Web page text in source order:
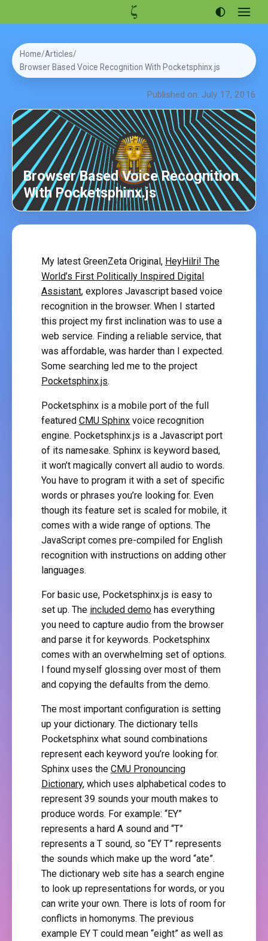
Open
menu
Projects
Home Articles
Browser Based Voice Recognition With Pocketsphinx.js
Published on: July 17, 2016
Browser Based Voice Recognition
With Pocketsphinx.js
My latest GreenZeta Original, HeyHilri! The
World’s First Politically Inspired Digital
Assistant, explores Javascript based voice
recognition in the browser. When I started
this project my first inclination was to use a
web service. Finding a reliable service, that
was affordable, was harder than I expected.
Some searching led me to the project
Pocketsphinx.js.
Pocketsphinx is a mobile port of the full
featured CMU Sphinx voice recognition
engine. Pocketsphinx.js is a Javascript port
of its namesake. Sphinx is keyword based,
it won’t magically convert all audio to words.
You have to program it with a set of specific
words or phrases you’re looking for. Even
though its feature set is scaled for mobile, it
comes with a wide range of options. The
JavaScript comes pre-compiled for English
recognition with instructions on adding other
languages.
For basic use, Pocketsphinx.js is easy to
set up. The included demo has everything
you need to capture audio from the browser
and parse it for keywords. Pocketsphinx
comes with an overwhelming set of options.
I found myself glossing over most of them
and copying the defaults from the demo.
The most important configuration is setting
up your dictionary. The dictionary tells
Pocketsphinx what sound combinations
represent each keyword you’re looking for.
Sphinx uses the CMU Pronouncing
Dictionary, which uses alphabetical codes to
represent 39 sounds your mouth makes to
produce words. For example: “EY”
represents a hard A sound and “T”
represents a T sound, so “EY T” represents
the sounds which make up the word “ate”.
The dictionary web site has a search engine
to look up representations for words, or you
can write your own. There is lots of room for
conflicts in homonyms. The previous
example EY T could mean “eight” as well as